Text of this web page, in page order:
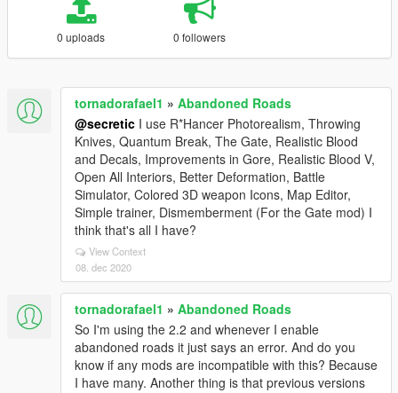
0 uploads 0 followers
tornadorafael1 » Abandoned Roads
@secretic I use R*Hancer Photorealism, Throwing
Knives, Quantum Break, The Gate, Realistic Blood
and Decals, Improvements in Gore, Realistic Blood V,
Open All Interiors, Better Deformation, Battle
Simulator, Colored 3D weapon Icons, Map Editor,
Simple trainer, Dismemberment (For the Gate mod) I
think that's all I have?
View Context
08. dec 2020
tornadorafael1 » Abandoned Roads
So I'm using the 2.2 and whenever I enable
abandoned roads it just says an error. And do you
know if any mods are incompatible with this? Because
I have many. Another thing is that previous versions